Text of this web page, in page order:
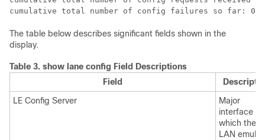
The table below describes significant fields shown in the
display.
Table 3. show lane config Field Descriptions
Field
LE Config Server
Major
interface on
which the
LAN